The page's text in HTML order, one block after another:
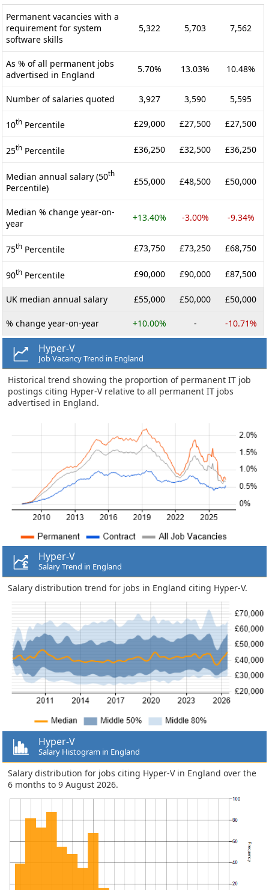
Permanent vacancies with a
requirement for system
software skills
5,322 5,703 7,562
As % of all permanent jobs
advertised in England
5.70% 13.03% 10.48%
Number of salaries quoted 3,927 3,590 5,595
10th Percentile £29,000 £27,500 £27,500
25th Percentile £36,250 £32,500 £36,250
Median annual salary (50th
Percentile)
£55,000 £48,500 £50,000
Median % change year-on-
year
+13.40% -3.00% -9.34%
75th Percentile £73,750 £73,250 £68,750
90th Percentile £90,000 £90,000 £87,500
UK median annual salary £55,000 £50,000 £50,000
% change year-on-year +10.00% - -10.71%
Hyper-V
Job Vacancy Trend in England
Historical trend showing the proportion of permanent IT job
postings citing Hyper-V relative to all permanent IT jobs
advertised in England.
Hyper-V
Salary Trend in England
Salary distribution trend for jobs in England citing Hyper-V.
Hyper-V
Salary Histogram in England
Salary distribution for jobs citing Hyper-V in England over the
6 months to 9 August 2026.